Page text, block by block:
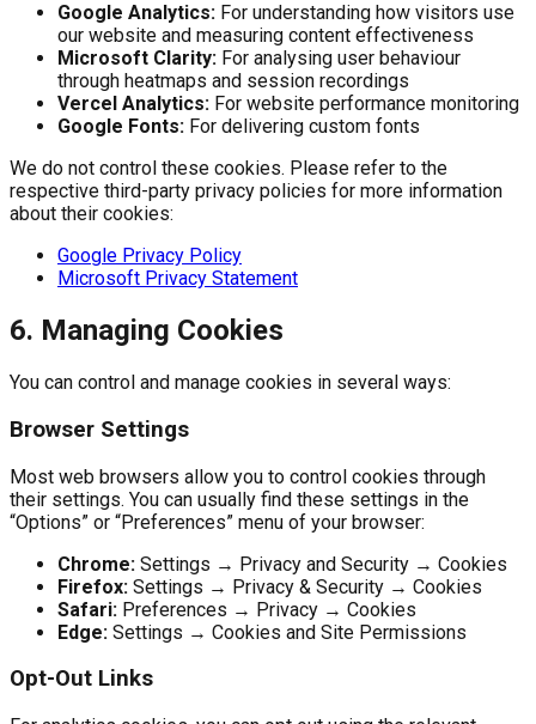
Google Analytics: For understanding how visitors use
our website and measuring content effectiveness
Microsoft Clarity: For analysing user behaviour
through heatmaps and session recordings
Vercel Analytics: For website performance monitoring
Google Fonts: For delivering custom fonts
We do not control these cookies. Please refer to the
respective third-party privacy policies for more information
about their cookies:
Google Privacy Policy
Microsoft Privacy Statement
6. Managing Cookies
You can control and manage cookies in several ways:
Browser Settings
Most web browsers allow you to control cookies through
their settings. You can usually find these settings in the
“Options” or “Preferences” menu of your browser:
Chrome: Settings → Privacy and Security → Cookies
Firefox: Settings → Privacy & Security → Cookies
Safari: Preferences → Privacy → Cookies
Edge: Settings → Cookies and Site Permissions
Opt-Out Links